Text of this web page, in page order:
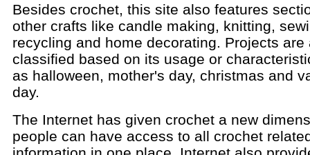
Besides crochet, this site also features
other crafts like candle making, knitting,
recycling and home decorating. Projects are
classified based on its usage or
as halloween, mother's day, christmas and
day.
The Internet has given crochet a new
people can have access to all crochet